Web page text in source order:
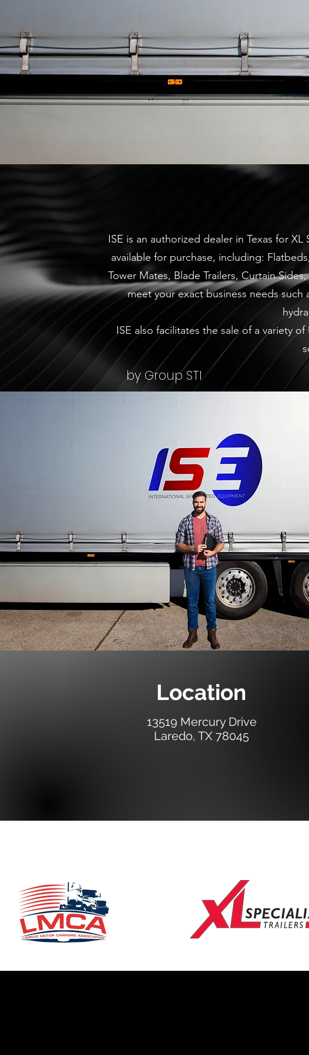
ISE is an authorized dealer in Texas for
available for purchase, including:
Tower Mates, Blade Trailers, Curtain
meet your exact business needs
ISE also facilitates the sale of a variety
by Group STI
Location
13519 Mercury Drive
Laredo, TX 78045